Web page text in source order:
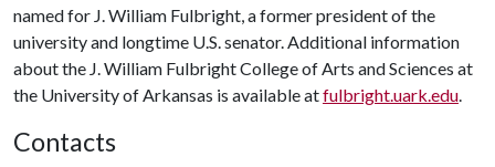
named for J. William Fulbright, a former president of the
university and longtime U.S. senator. Additional information
about the J. William Fulbright College of Arts and Sciences at
the University of Arkansas is available atfulbright.uark.edu.
Contacts